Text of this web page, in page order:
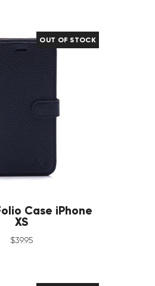
OUT OF STOCK
Case iPhone
XS
$39.95